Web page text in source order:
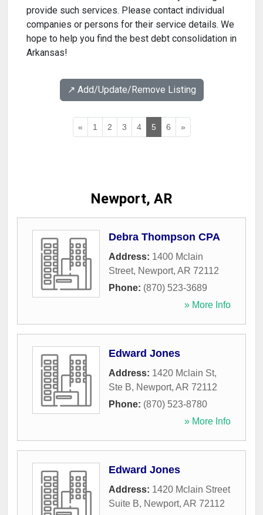
provide such services. Please contact individual
companies or persons for their service details. We
hope to help you find the best debt consolidation in
Arkansas!
↗️ Add/Update/Remove Listing
« 1 2 3 4 5 6 »
Newport, AR
Debra Thompson CPA
Address: 1400 Mclain
Street, Newport, AR 72112
Phone: (870) 523-3689
» More Info
Edward Jones
Address: 1420 Mclain St,
Ste B, Newport, AR 72112
Phone: (870) 523-8780
» More Info
Edward Jones
Address: 1420 Mclain Street
Suite B, Newport, AR 72112